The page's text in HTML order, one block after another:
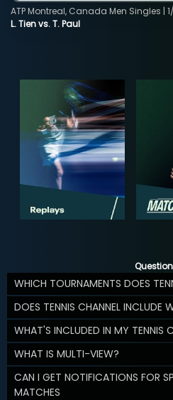
L. Tien vs. T. Paul
ATP Montreal, Canada Men Singles |
WHICH TOURNAMENTS DOES
DOES TENNIS CHANNEL INCLUDE
WHAT'S INCLUDED IN MY TENNIS
WHAT IS MULTI-VIEW?
CAN I GET NOTIFICATIONS FOR
MATCHES